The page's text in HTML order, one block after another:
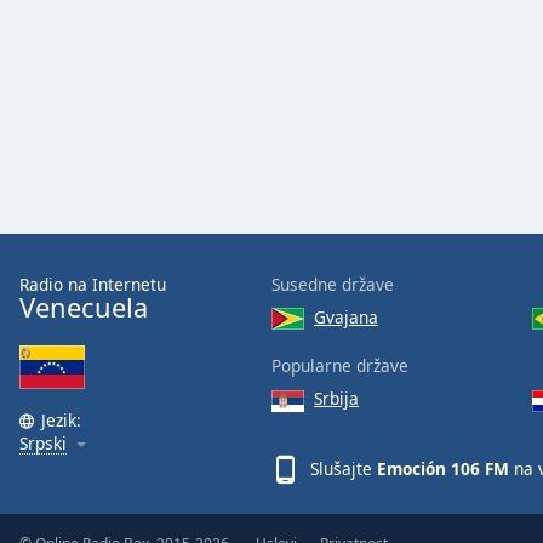
window.
dialog
window.
Escape
will
and
Radio na Internetu
Venecuela
Jezik:
Srpski
Susedne države
Gvajana
Popularne države
Srbija
Slušajte Emoción 106 FM na